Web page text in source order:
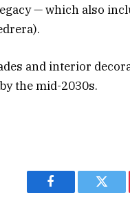
— which also
and interior
the mid-2030s.
Facebook